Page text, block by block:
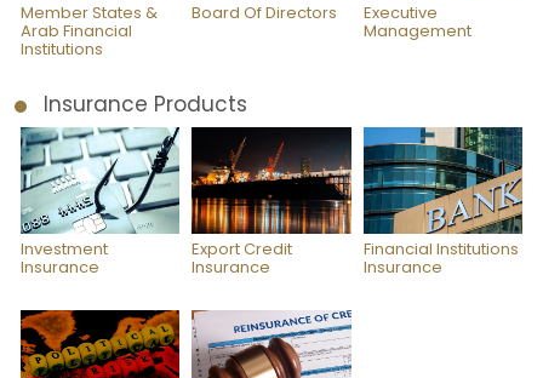
Member States &
Arab Financial
Institutions
Board Of Directors Executive
Management
Insurance Products
Investment
Insurance
Export Credit
Insurance
Financial Institutions
Insurance